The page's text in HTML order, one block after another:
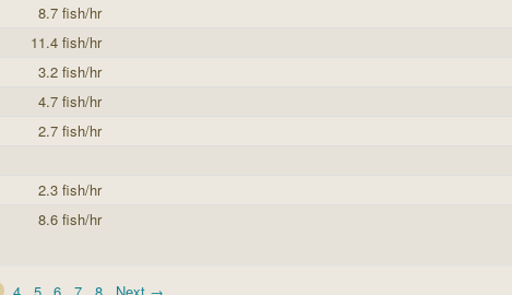
8.7 fish/hr
11.4 fish/hr
3.2 fish/hr
4.7 fish/hr
2.7 fish/hr
2.3 fish/hr
8.6 fish/hr
4 5 6 7 8 Next →